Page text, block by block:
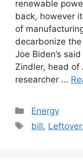
renewable
back, however
of
decarbonize
Joe Biden’s
Zindler, head of
researcher …
Categories
Energy
Tags
bill,